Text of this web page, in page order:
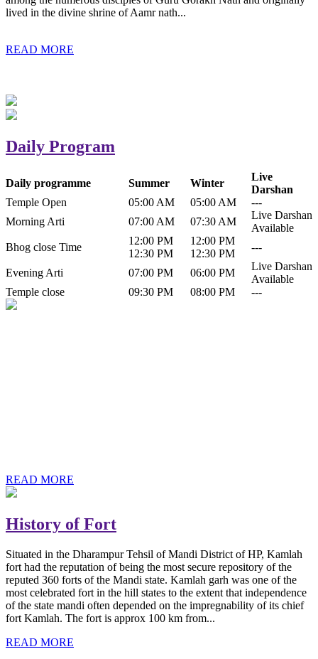
lived in the divine shrine of Aamr nath...
READ MORE
Daily Program
Daily programme Summer Winter
Live
Darshan
Temple Open
05:00 AM 05:00 AM
---
Morning Arti
07:00 AM 07:30 AM
Live Darshan
Available
Bhog close Time
12:00 PM
12:30 PM
12:00 PM
12:30 PM
---
Evening Arti 07:00 PM 06:00 PM
Live Darshan
Available
Temple close
09:30 PM 08:00 PM ---
READ MORE
History of Fort
Situated in the Dharampur Tehsil of Mandi District of HP, Kamlah
fort had the reputation of being the most secure repository of the
reputed 360 forts of the Mandi state. Kamlah garh was one of the
most celebrated fort in the hill states to the extent that independence
of the state mandi often depended on the impregnability of its chief
fort Kamlah. The fort is approx 100 km from...
READ MORE